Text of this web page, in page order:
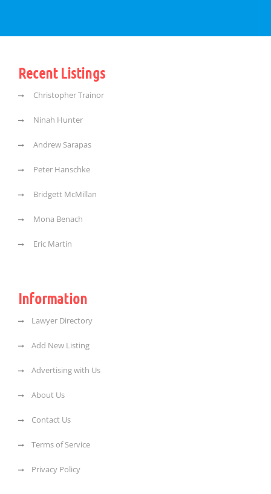
Recent Listings
Christopher Trainor
Ninah Hunter
Andrew Sarapas
Peter Hanschke
Bridgett McMillan
Mona Benach
Eric Martin
Information
Lawyer Directory
Add New Listing
Advertising with Us
About Us
Contact Us
Terms of Service
Privacy Policy